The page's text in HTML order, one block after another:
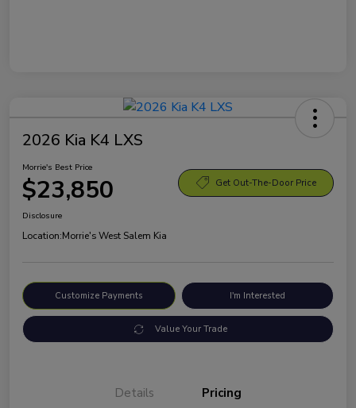
2026 Kia K4 LXS
Morrie's Best Price
$23,850 Get Out-The-Door Price
Disclosure
Location:Morrie's West Salem Kia
Customize Payments I'm Interested
Value Your Trade
Details Pricing